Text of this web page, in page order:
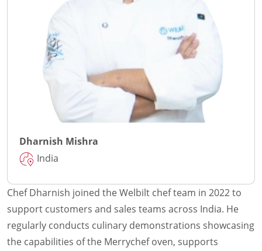
Dharnish Mishra
India
Chef Dharnish joined the Welbilt chef team in 2022 to
support customers and sales teams across India. He
regularly conducts culinary demonstrations showcasing
the capabilities of the Merrychef oven, supports